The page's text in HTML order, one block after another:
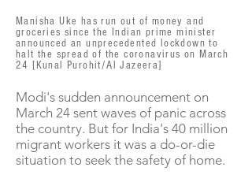
Modi's sudden announcement on
March 24 sent waves of panic across
the country. But for India's 40 million
migrant workers it was a do-or-die
situation to seek the safety of home.
Manisha Uke has run out of money and
groceries since the Indian prime minister
announced an unprecedented lockdown to
halt the spread of the coronavirus on March
24 [Kunal Purohit/Al Jazeera]